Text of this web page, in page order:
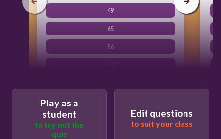
49
65
56
Play as a
student
to try out the
quiz
Edit questions
to suit your class